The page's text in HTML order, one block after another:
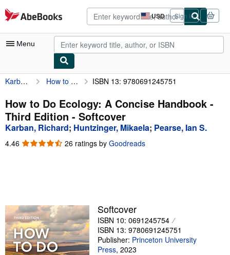
Skip to main content
AbeBooks.com USD
Site
shopping
preferences
Sign in
Menu
My Account
My Purchases
Advanced Search
Sellers
Start Selling
Help
Karban, Richard How to Do Ecology: A Concise Handbook - Third Edition ISBN 13: 9780691245751
How to Do Ecology: A Concise Handbook -
Third Edition - Softcover
Karban, Richard; Huntzinger, Mikaela; Pearse, Ian S.
4.46 4.46
26 ratings by Goodreads
Softcover
ISBN 10: 0691245754
ISBN 13: 9780691245751
Publisher: Princeton University
Press, 2023